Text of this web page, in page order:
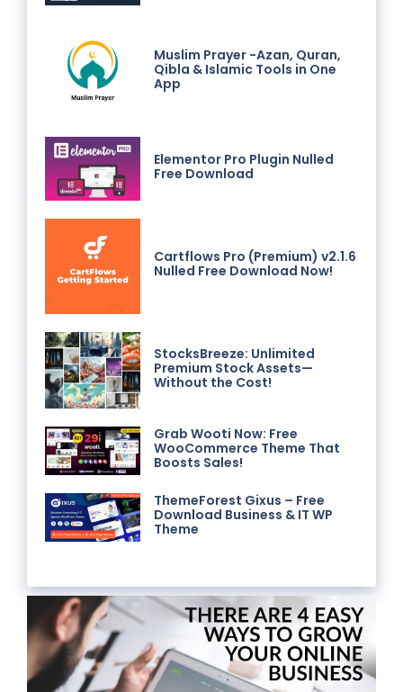
Muslim Prayer -Azan, Quran,
Qibla & Islamic Tools in One
App
Elementor Pro Plugin Nulled
Free Download
Cartflows Pro (Premium) v2.1.6
Nulled Free Download Now!
StocksBreeze: Unlimited
Premium Stock Assets—
Without the Cost!
Grab Wooti Now: Free
WooCommerce Theme That
Boosts Sales!
ThemeForest Gixus – Free
Download Business & IT WP
Theme